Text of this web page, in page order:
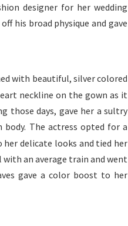
designer for her wedding
his broad physique and gave
with beautiful, silver colored
neckline on the gown as it
those days, gave her a sultry
The actress opted for a
delicate looks and tied her
with an average train and went
gave a color boost to her